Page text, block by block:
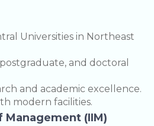
Universities in Northeast
and doctoral
and academic excellence.
modern facilities.
(IIM)